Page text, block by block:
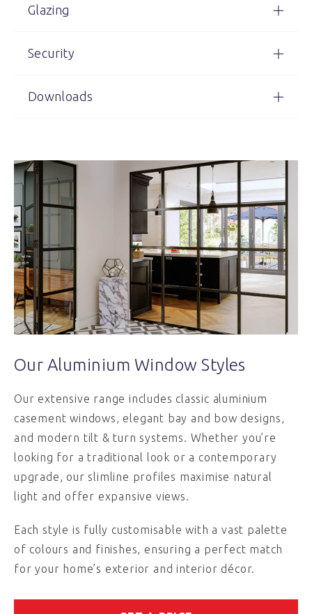
Glazing
Security
Downloads
Our Aluminium Window Styles
Our extensive range includes classic aluminium
casement windows, elegant bay and bow designs,
and modern tilt & turn systems. Whether you’re
looking for a traditional look or a contemporary
upgrade, our slimline profiles maximise natural
light and offer expansive views.
Each style is fully customisable with a vast palette
of colours and finishes, ensuring a perfect match
for your home’s exterior and interior décor.